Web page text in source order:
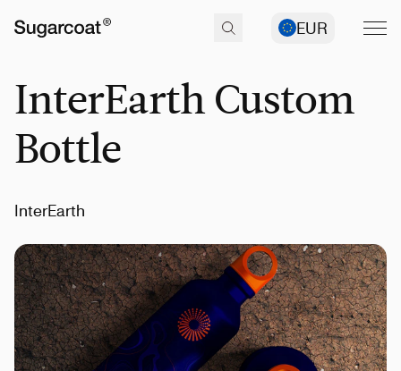
EUR
InterEarth Custom
Bottle
InterEarth